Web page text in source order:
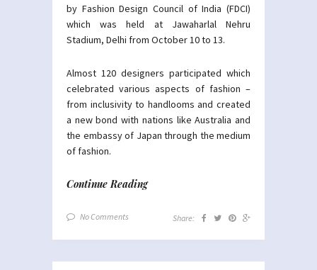
by Fashion Design Council of India (FDCI)
which was held at Jawaharlal Nehru
Stadium, Delhi from October 10 to 13.
Almost 120 designers participated which
celebrated various aspects of fashion –
from inclusivity to handlooms and created
a new bond with nations like Australia and
the embassy of Japan through the medium
of fashion.
Continue Reading
No Comments Share: